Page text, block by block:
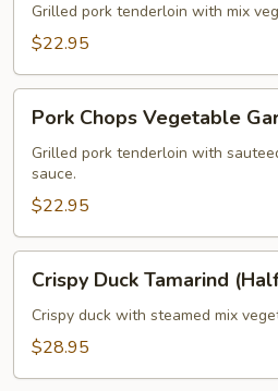
with
Fried
Grilled pork tenderloin with mix
$22.95
Pork
Chops
Vegetable
Garlic
Sauce
Pork Chops Vegetable
Grilled pork tenderloin with
sauce.
$22.95
Crispy
Duck
Tamarind
(Half
Crispy Duck Tamarind
Crispy duck with steamed mix
$28.95